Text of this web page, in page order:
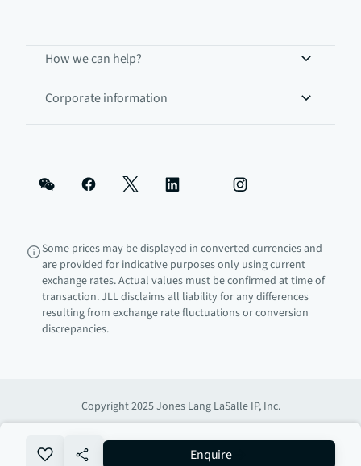
no-favourite Enquire
How we can help?
Corporate information
Some prices may be displayed in converted currencies and
are provided for indicative purposes only using current
exchange rates. Actual values must be confirmed at time of
transaction. JLL disclaims all liability for any differences
resulting from exchange rate fluctuations or conversion
discrepancies.
Copyright 2025 Jones Lang LaSalle IP, Inc.